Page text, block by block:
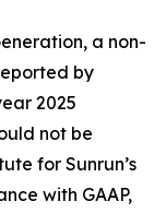
a non-
by
2025
not be
for Sunrun’s
with GAAP,